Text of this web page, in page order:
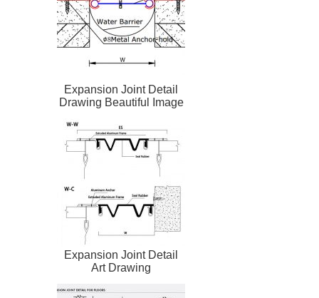
Expansion Joint Detail
Drawing Beautiful Image
Expansion Joint Detail
Art Drawing